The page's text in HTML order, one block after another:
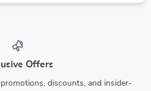
Offers
discounts, and insider-